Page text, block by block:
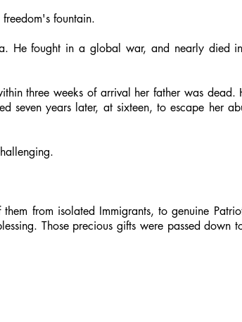
fountain.
He fought in a global war, and nearly died
three weeks of arrival her father was dead.
seven years later, at sixteen, to escape her
from isolated Immigrants, to genuine
Those precious gifts were passed down